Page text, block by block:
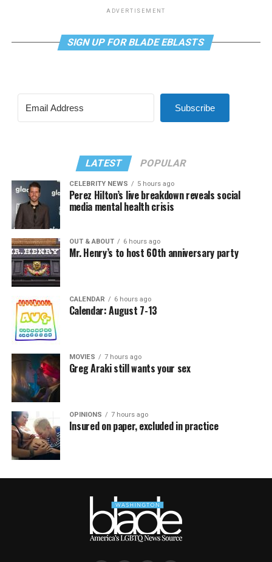
ADVERTISEMENT
SIGN UP FOR BLADE EBLASTS
Subscribe
LATEST POPULAR
CELEBRITY NEWS 5 hours ago
Perez Hilton’s live breakdown reveals social
media mental health crisis
OUT & ABOUT 6 hours ago
Mr. Henry’s to host 60th anniversary party
CALENDAR 6 hours ago
Calendar: August 7-13
MOVIES 7 hours ago
Greg Araki still wants your sex
OPINIONS 7 hours ago
Insured on paper, excluded in practice